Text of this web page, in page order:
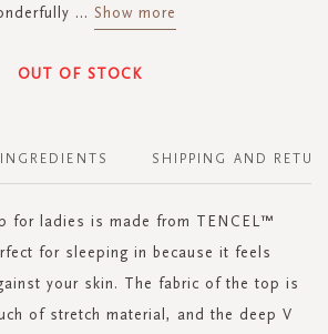
... Show more
OUT OF STOCK
for ladies is made from TENCEL™
for sleeping in because it feels
your skin. The fabric of the top is
of stretch material, and the deep V
INGREDIENTS SHIPPING AND